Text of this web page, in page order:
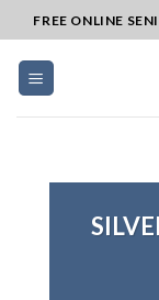
to
content
FREE ONLINE